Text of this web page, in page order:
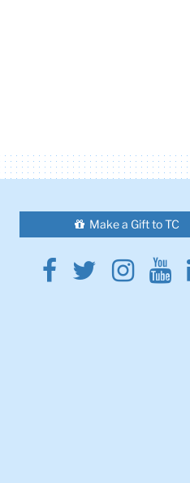
Make a Gift to TC
Facebook
Twitter